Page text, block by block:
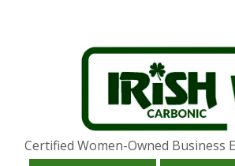
Certified Women-Owned Business